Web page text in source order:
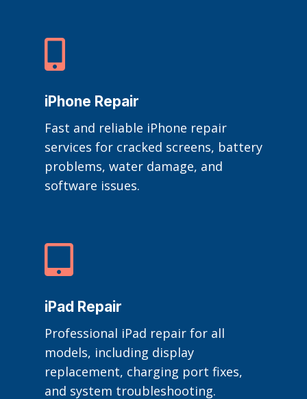

iPhone Repair
Fast and reliable iPhone repair
services for cracked screens, battery
problems, water damage, and
software issues.

iPad Repair
Professional iPad repair for all
models, including display
replacement, charging port fixes,
and system troubleshooting.